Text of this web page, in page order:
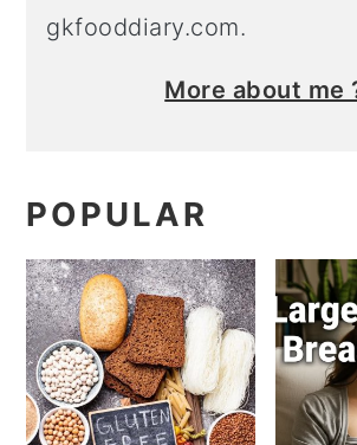
gkfooddiary.com.
More about me
POPULAR